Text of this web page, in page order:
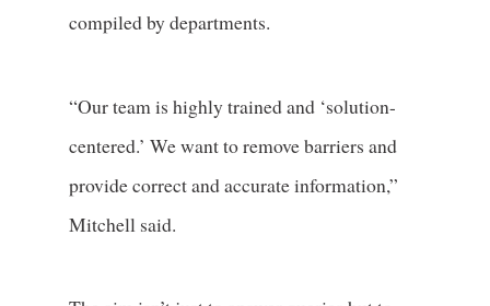
compiled by departments.
“Our team is highly trained and ‘solution-
centered.’ We want to remove barriers and
provide correct and accurate information,”
Mitchell said.